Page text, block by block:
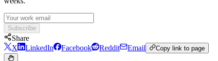
Subscribe
Share
X
LinkedIn Facebook Reddit Email Copy link to page